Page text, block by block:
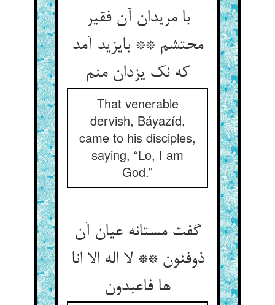
با مریدان آن فقیر
محتشم ** بایزید آمد
که نک یزدان منم
That venerable
dervish, Báyazíd,
came to his disciples,
saying, “Lo, I am
God.”
گفت مستانه عیان آن
ذوفنون ** لا اله الا انا
ها فاعبدون